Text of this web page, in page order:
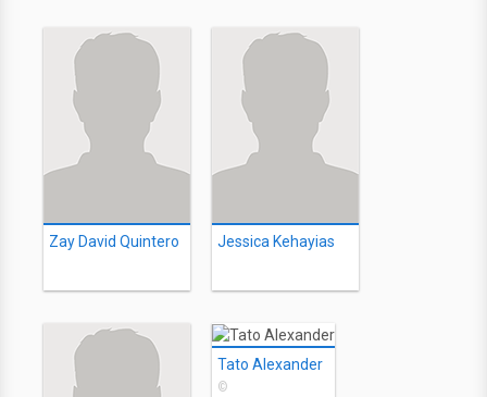
Zay David Quintero Jessica Kehayias
Tato Alexander
©